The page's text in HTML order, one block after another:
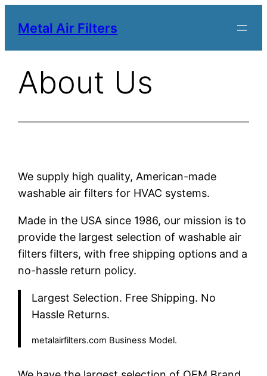
Metal Air Filters
About Us
We supply high quality, American-made
washable air filters for HVAC systems.
Made in the USA since 1986, our mission is to
provide the largest selection of washable air
filters filters, with free shipping options and a
no-hassle return policy.
Largest Selection. Free Shipping. No
Hassle Returns.
metalairfilters.com Business Model.